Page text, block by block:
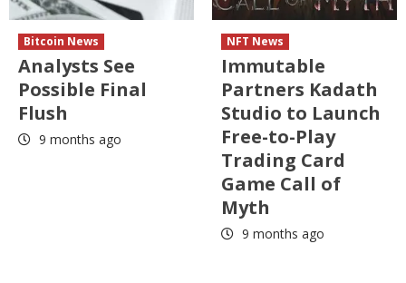
Bitcoin News
Analysts See
Possible Final
Flush
9 months ago
NFT News
Immutable
Partners Kadath
Studio to Launch
Free-to-Play
Trading Card
Game Call of
Myth
9 months ago